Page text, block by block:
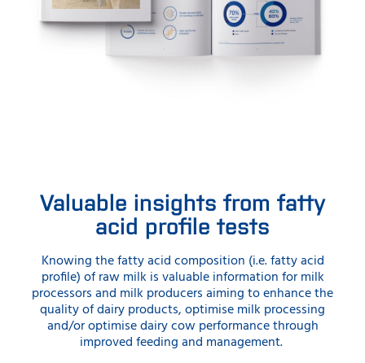
Valuable insights from fatty
acid profile tests
Knowing the fatty acid composition (i.e. fatty acid
profile) of raw milk is valuable information for milk
processors and milk producers aiming to enhance the
quality of dairy products, optimise milk processing
and/or optimise dairy cow performance through
improved feeding and management.